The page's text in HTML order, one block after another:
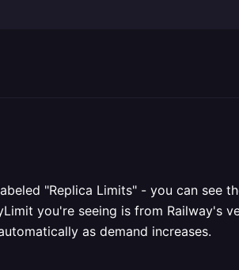
"Replica Limits" - you can see
you're seeing is from Railway's
as demand increases.